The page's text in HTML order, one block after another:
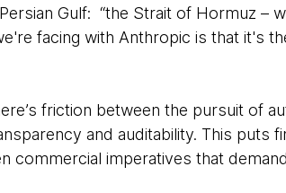
Gulf: “the Strait of Hormuz –
facing with Anthropic is that it's
friction between the pursuit of
and auditability. This puts
commercial imperatives that demand